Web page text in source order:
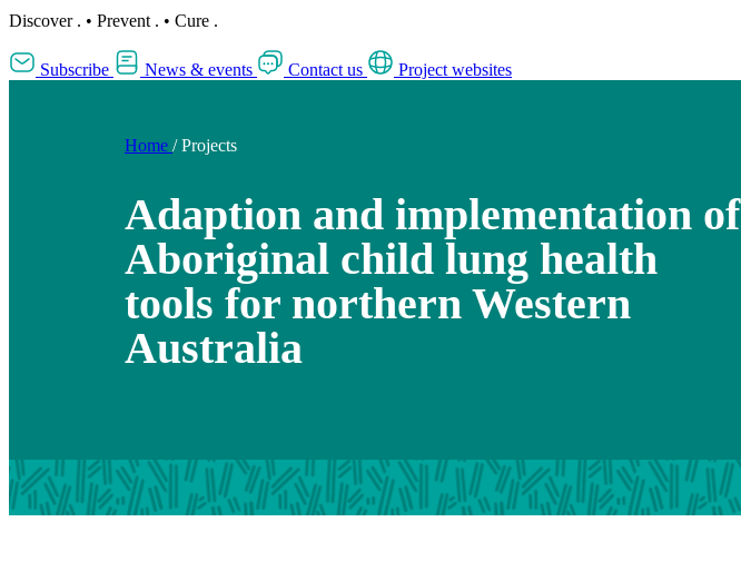
Discover . • Prevent . • Cure .
Subscribe News & events Contact us Project websites
Home / Projects
Adaption and implementation of
Aboriginal child lung health
tools for northern Western
Australia